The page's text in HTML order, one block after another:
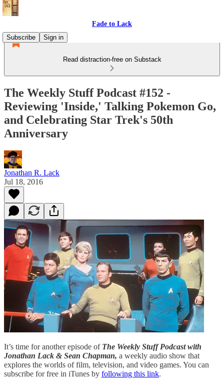
Fade to Lack
Subscribe
Sign in
Read distraction-free on Substack
The Weekly Stuff Podcast #152 -
Reviewing 'Inside,' Talking Pokemon Go,
and Celebrating Star Trek's 50th
Anniversary
Jonathan R. Lack
Jul 18, 2016
It’s time for another episode of The Weekly Stuff Podcast with
Jonathan Lack & Sean Chapman, a weekly audio show that
explores the worlds of film, television, and video games. You can
subscribe for free in iTunes by following this link.